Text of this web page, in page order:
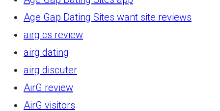
Age Gap Dating Sites want site reviews
airg cs review
airg dating
airg discuter
AirG review
AirG visitors